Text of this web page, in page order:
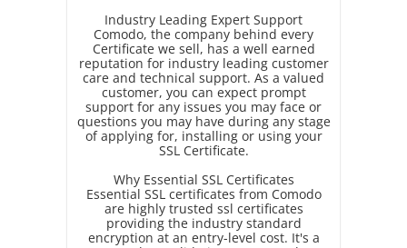
Industry Leading Expert Support
Comodo, the company behind every
Certificate we sell, has a well earned
reputation for industry leading customer
care and technical support. As a valued
customer, you can expect prompt
support for any issues you may face or
questions you may have during any stage
of applying for, installing or using your
SSL Certificate.
Why Essential SSL Certificates
Essential SSL certificates from Comodo
are highly trusted ssl certificates
providing the industry standard
encryption at an entry-level cost. It's a